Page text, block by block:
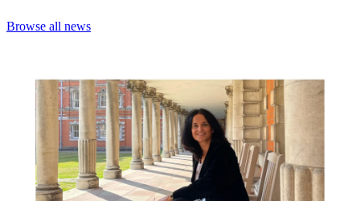
Browse all news